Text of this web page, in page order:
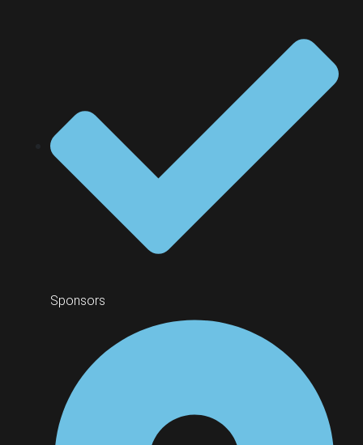
Sponsors